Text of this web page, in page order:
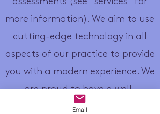
assessments (see "services" for
more information). We aim to use
cutting-edge technology in all
aspects of our practice to provide
you with a modern experience. We
are proud to have a well-
managed waitlist to help you get
Email